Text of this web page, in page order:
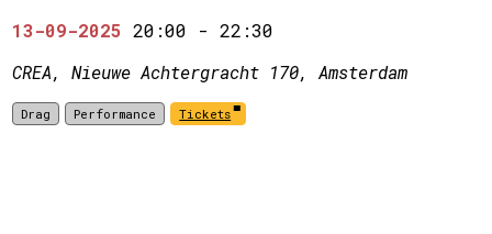
13-09-2025 20:00 -22:30
CREA, Nieuwe Achtergracht 170, Amsterdam
Drag Performance Tickets